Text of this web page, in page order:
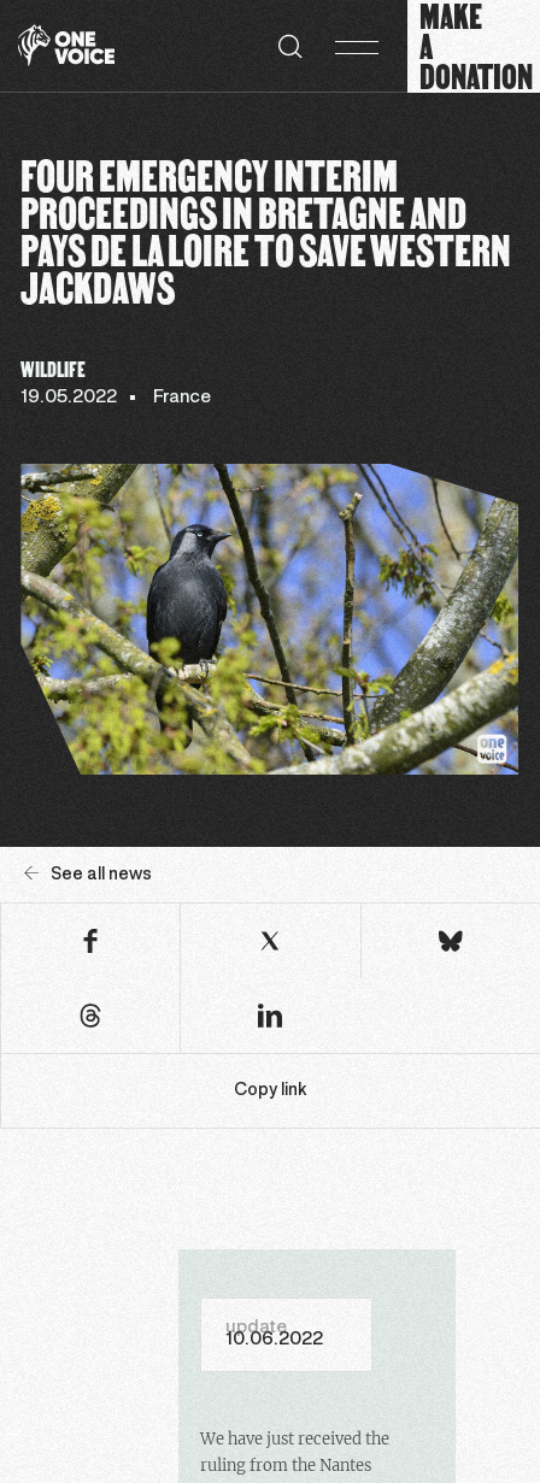
MAKE
A
DONATION
FOUR EMERGENCY INTERIM
PROCEEDINGS IN BRETAGNE AND
PAYS DE LA LOIRE TO SAVE WESTERN
JACKDAWS
WILDLIFE
19.05.2022 France
See all news
Copy link
update
10.06.2022
We have just received the
ruling from the Nantes